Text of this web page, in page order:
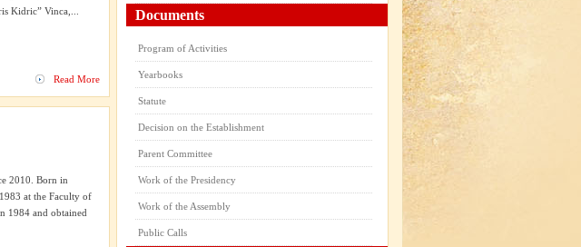
Kidric” Vinca,...
Read More
2010. Born in
at the Faculty of
1984 and obtained
Documents
Program of Activities
Yearbooks
Statute
Decision on the Establishment
Parent Committee
Work of the Presidency
Work of the Assembly
Public Calls